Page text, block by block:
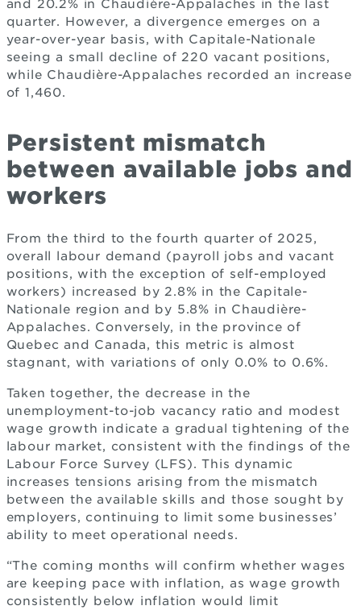
and 20.2% in Chaudière-Appalaches in the last
quarter. However, a divergence emerges on a
year-over-year basis, with Capitale-Nationale
seeing a small decline of 220 vacant positions,
while Chaudière-Appalaches recorded an increase
of 1,460.
Persistent mismatch
between available jobs and
workers
From the third to the fourth quarter of 2025,
overall labour demand (payroll jobs and vacant
positions, with the exception of self-employed
workers) increased by 2.8% in the Capitale-
Nationale region and by 5.8% in Chaudière-
Appalaches. Conversely, in the province of
Quebec and Canada, this metric is almost
stagnant, with variations of only 0.0% to 0.6%.
Taken together, the decrease in the
unemployment-to-job vacancy ratio and modest
wage growth indicate a gradual tightening of the
labour market, consistent with the findings of the
Labour Force Survey (LFS). This dynamic
increases tensions arising from the mismatch
between the available skills and those sought by
employers, continuing to limit some businesses’
ability to meet operational needs.
“The coming months will confirm whether wages
are keeping pace with inflation, as wage growth
consistently below inflation would limit